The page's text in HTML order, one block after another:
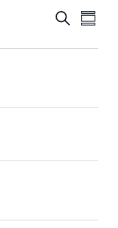
Events
Search